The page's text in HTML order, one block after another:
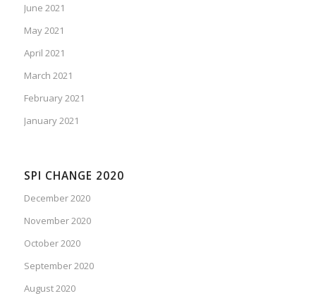
June 2021
May 2021
April 2021
March 2021
February 2021
January 2021
SPI CHANGE 2020
December 2020
November 2020
October 2020
September 2020
August 2020